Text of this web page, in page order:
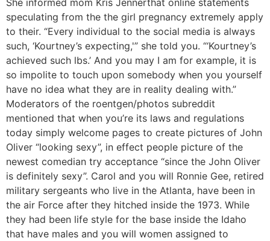
She informed mom Kris Jennerthat online statements
speculating from the the girl pregnancy extremely apply
to their. “Every individual to the social media is always
such, ‘Kourtney’s expecting,'” she told you. “‘Kourtney’s
achieved such lbs.’ And you may I am for example, it is
so impolite to touch upon somebody when you yourself
have no idea what they are in reality dealing with.”
Moderators of the roentgen/photos subreddit
mentioned that when you’re its laws and regulations
today simply welcome pages to create pictures of John
Oliver “looking sexy”, in effect people picture of the
newest comedian try acceptance “since the John Oliver
is definitely sexy”. Carol and you will Ronnie Gee, retired
military sergeants who live in the Atlanta, have been in
the air Force after they hitched inside the 1973. While
they had been life style for the base inside the Idaho
that have males and you will women assigned to